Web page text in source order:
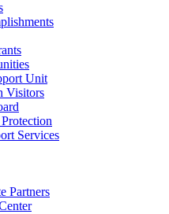
Unit
Visitors
Services
Partners